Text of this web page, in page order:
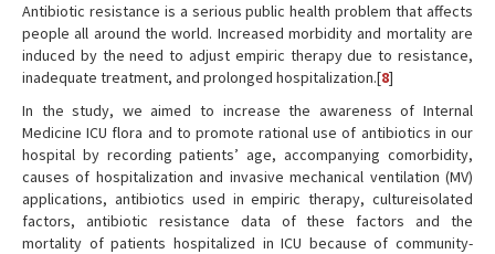
Antibiotic resistance is a serious public health problem that affects
people all around the world. Increased morbidity and mortality are
induced by the need to adjust empiric therapy due to resistance,
inadequate treatment, and prolonged hospitalization.[8]
In the study, we aimed to increase the awareness of Internal
Medicine ICU flora and to promote rational use of antibiotics in our
hospital by recording patients’ age, accompanying comorbidity,
causes of hospitalization and invasive mechanical ventilation (MV)
applications, antibiotics used in empiric therapy, cultureisolated
factors, antibiotic resistance data of these factors and the
mortality of patients hospitalized in ICU because of community-